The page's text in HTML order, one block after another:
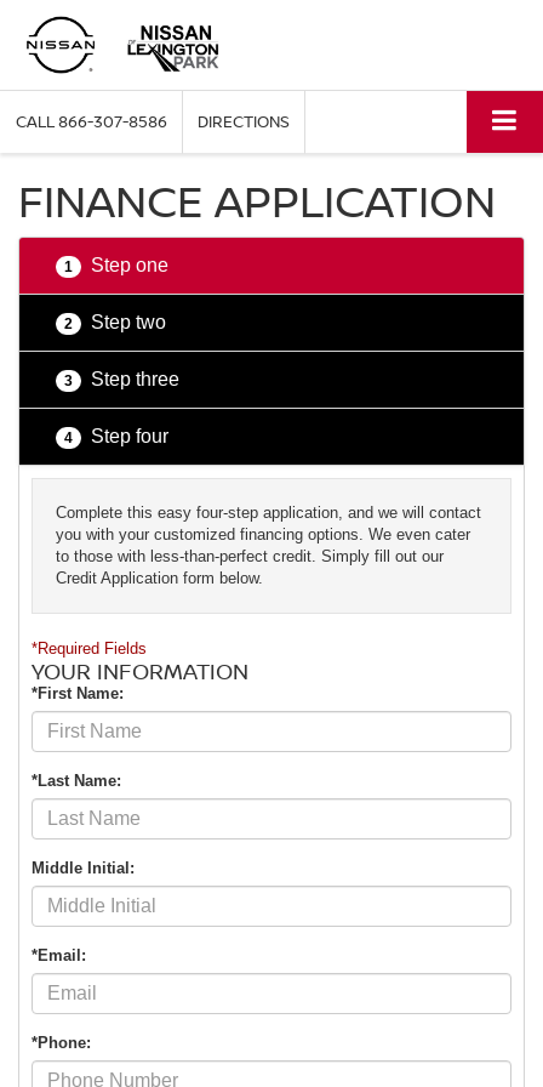
CALL866-307-8586 DIRECTIONS
FINANCE APPLICATION
1 Step one
2 Step two
3 Step three
4 Step four
Complete this easy four-step application, and we will contact
you with your customized financing options. We even cater
to those with less-than-perfect credit. Simply fill out our
Credit Application form below.
*Required Fields
YOUR INFORMATION
*First Name:
*Last Name:
Middle Initial:
*Email:
*Phone: